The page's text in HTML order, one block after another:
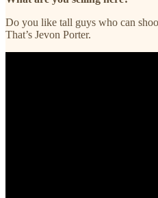
Do you like tall guys who can
That’s Jevon Porter.